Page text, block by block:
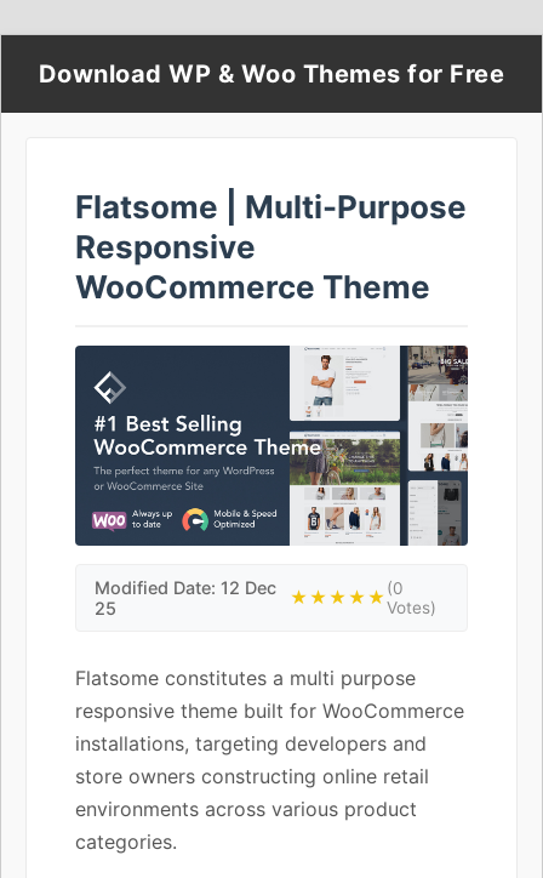
Download WP & Woo Themes for Free
Flatsome | Multi-Purpose
Responsive
WooCommerce Theme
Modified Date: 12 Dec
25
★★★★★(0
Votes)
Flatsome constitutes a multi purpose
responsive theme built for WooCommerce
installations, targeting developers and
store owners constructing online retail
environments across various product
categories.